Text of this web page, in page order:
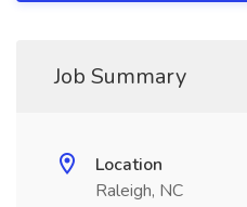
Job Summary
Location
Raleigh, NC